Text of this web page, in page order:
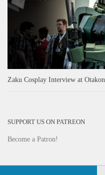
Zaku Cosplay Interview at Otakon
SUPPORT US ON PATREON
Become a Patron!